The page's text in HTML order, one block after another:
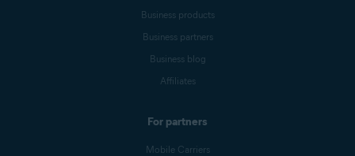
Business products
Business partners
Business blog
Affiliates
For partners
Mobile Carriers